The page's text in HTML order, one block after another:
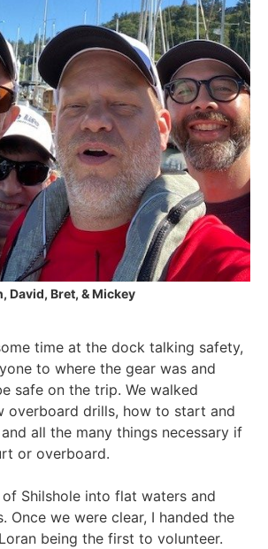
David, Bret, & Mickey
time at the dock talking safety,
to where the gear was and
safe on the trip. We walked
overboard drills, how to start and
all the many things necessary if
or overboard.
Shilshole into flat waters and
Once we were clear, I handed the
being the first to volunteer.